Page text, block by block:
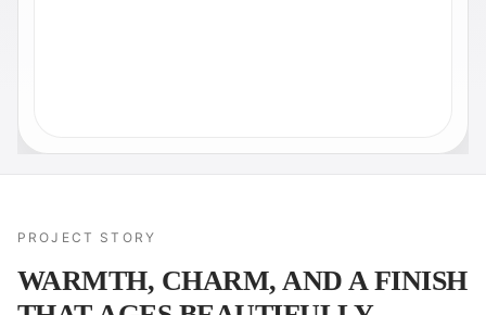
PROJECT STORY
WARMTH, CHARM, AND A FINISH